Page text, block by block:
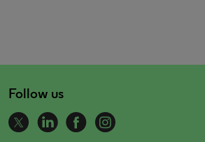
Follow us